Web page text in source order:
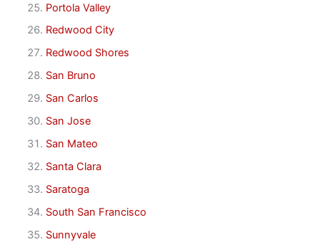
Portola Valley
Redwood City
Redwood Shores
San Bruno
San Carlos
San Jose
San Mateo
Santa Clara
Saratoga
South San Francisco
Sunnyvale